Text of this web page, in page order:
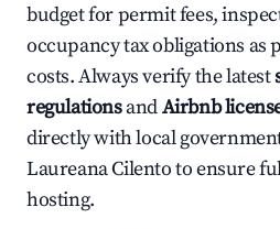
budget for permit fees,
occupancy tax obligations as
costs. Always verify the latest
regulationsandAirbnb
directly with local
Laureana Cilento to ensure
hosting.